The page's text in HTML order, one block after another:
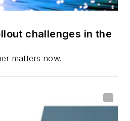
He has written
all aspects of optical
fiber-optic networks,
including fiber to the
optical components,
challenges in the
matters now.